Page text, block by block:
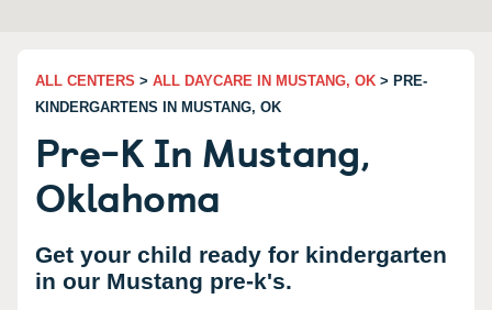
ALL CENTERS > ALL DAYCARE IN MUSTANG, OK > PRE-
KINDERGARTENS IN MUSTANG, OK
Pre-K In Mustang,
Oklahoma
Get your child ready for kindergarten
in our Mustang pre-k's.